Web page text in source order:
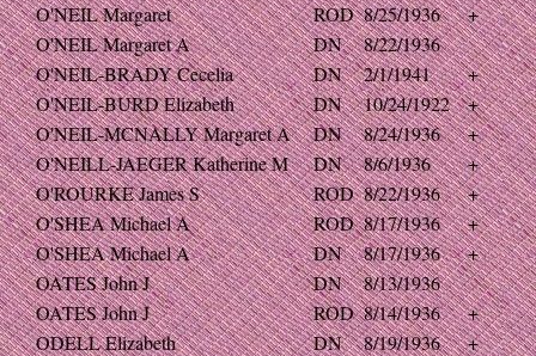
O'NEIL Margaret
ROD 8/25/1936
+
O'NEIL Margaret A
DN
8/22/1936
O'NEIL-BRADY Cecelia
DN 2/1/1941
+
O'NEIL-BURD Elizabeth
DN 10/24/1922
+
O'NEIL-MCNALLY Margaret A
DN 8/24/1936
+
O'NEILL-JAEGER Katherine M
DN 8/6/1936
+
O'ROURKE James S
ROD 8/22/1936
+
O'SHEA Michael A
ROD 8/17/1936
+
O'SHEA Michael A
DN 8/17/1936
+
OATES John J
DN
8/13/1936
OATES John J
ROD 8/14/1936
+
ODELL Elizabeth
DN 8/19/1936
+